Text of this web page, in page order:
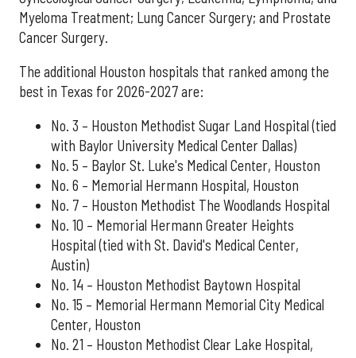
Myeloma Treatment; Lung Cancer Surgery; and Prostate
Cancer Surgery.
The additional Houston hospitals that ranked among the
best in Texas for 2026-2027 are:
No. 3 – Houston Methodist Sugar Land Hospital (tied
with Baylor University Medical Center Dallas)
No. 5 – Baylor St. Luke's Medical Center, Houston
No. 6 – Memorial Hermann Hospital, Houston
No. 7 – Houston Methodist The Woodlands Hospital
No. 10 – Memorial Hermann Greater Heights
Hospital (tied with St. David's Medical Center,
Austin)
No. 14 – Houston Methodist Baytown Hospital
No. 15 – Memorial Hermann Memorial City Medical
Center, Houston
No. 21 – Houston Methodist Clear Lake Hospital,